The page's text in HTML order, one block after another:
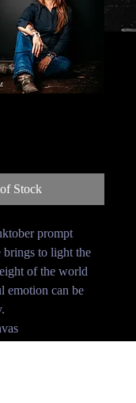
Stock
prompt
brings to light the
of the world
emotion can be